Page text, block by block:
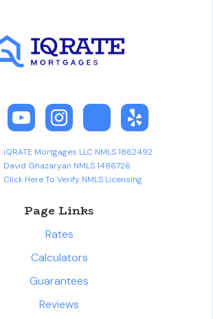
iQRATE Mortgages LLC NMLS 1862492
David Ghazaryan NMLS 1486726
Click Here To Verify NMLS Licensing
Page Links
Rates
Calculators
Guarantees
Reviews